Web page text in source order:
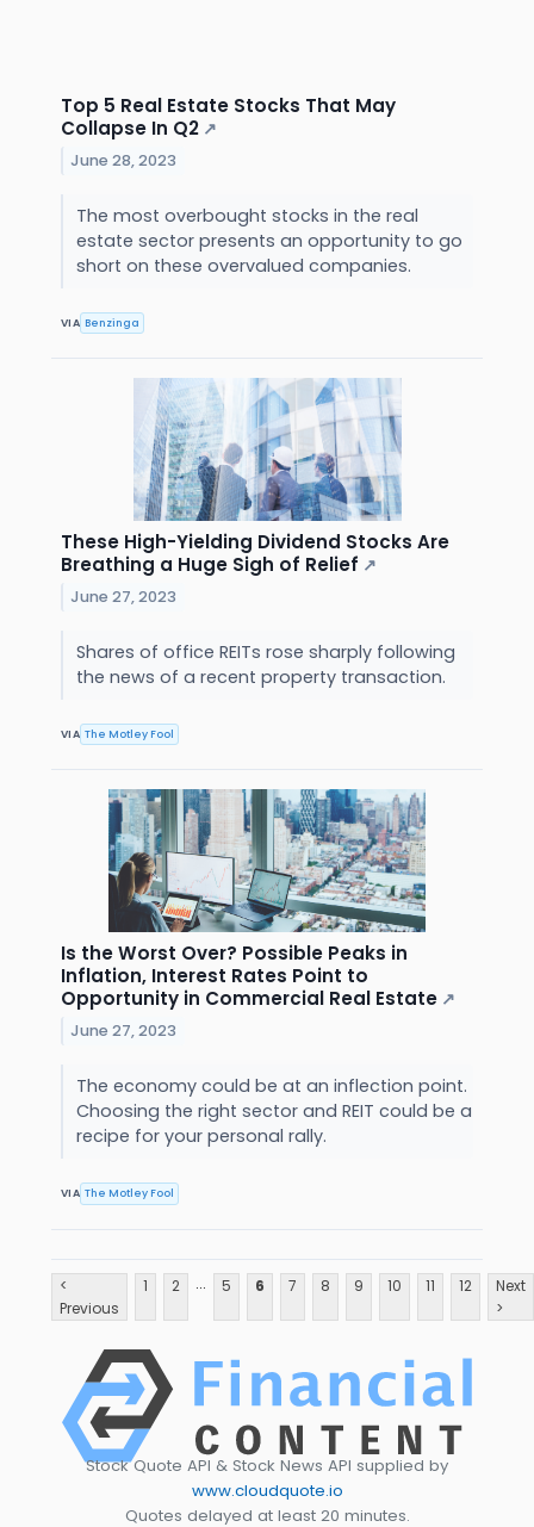
Top 5 Real Estate Stocks That May
Collapse In Q2 ↗
June 28, 2023
The most overbought stocks in the real
estate sector presents an opportunity to go
short on these overvalued companies.
VIA Benzinga
These High-Yielding Dividend Stocks Are
Breathing a Huge Sigh of Relief ↗
June 27, 2023
Shares of office REITs rose sharply following
the news of a recent property transaction.
VIA The Motley Fool
Is the Worst Over? Possible Peaks in
Inflation, Interest Rates Point to
Opportunity in Commercial Real Estate ↗
June 27, 2023
The economy could be at an inflection point.
Choosing the right sector and REIT could be a
recipe for your personal rally.
VIA The Motley Fool
<
Previous
1 2 ... 5 6 7 8 9 10 11 12
Next
>
Stock Quote API & Stock News API supplied by
www.cloudquote.io
Quotes delayed at least 20 minutes.